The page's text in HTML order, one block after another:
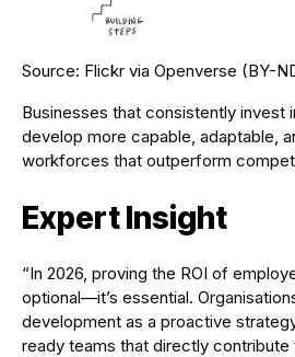
Source: Flickr via Openverse (BY-
Businesses that consistently invest
develop more capable, adaptable,
workforces that outperform
Expert Insight
“In 2026, proving the ROI of
optional—it’s essential.
development as a proactive
ready teams that directly contribute